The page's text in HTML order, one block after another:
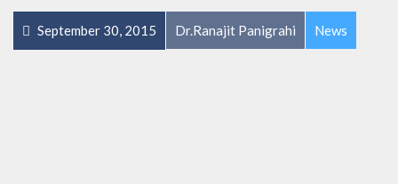
September 30, 2015 Dr.Ranajit Panigrahi News